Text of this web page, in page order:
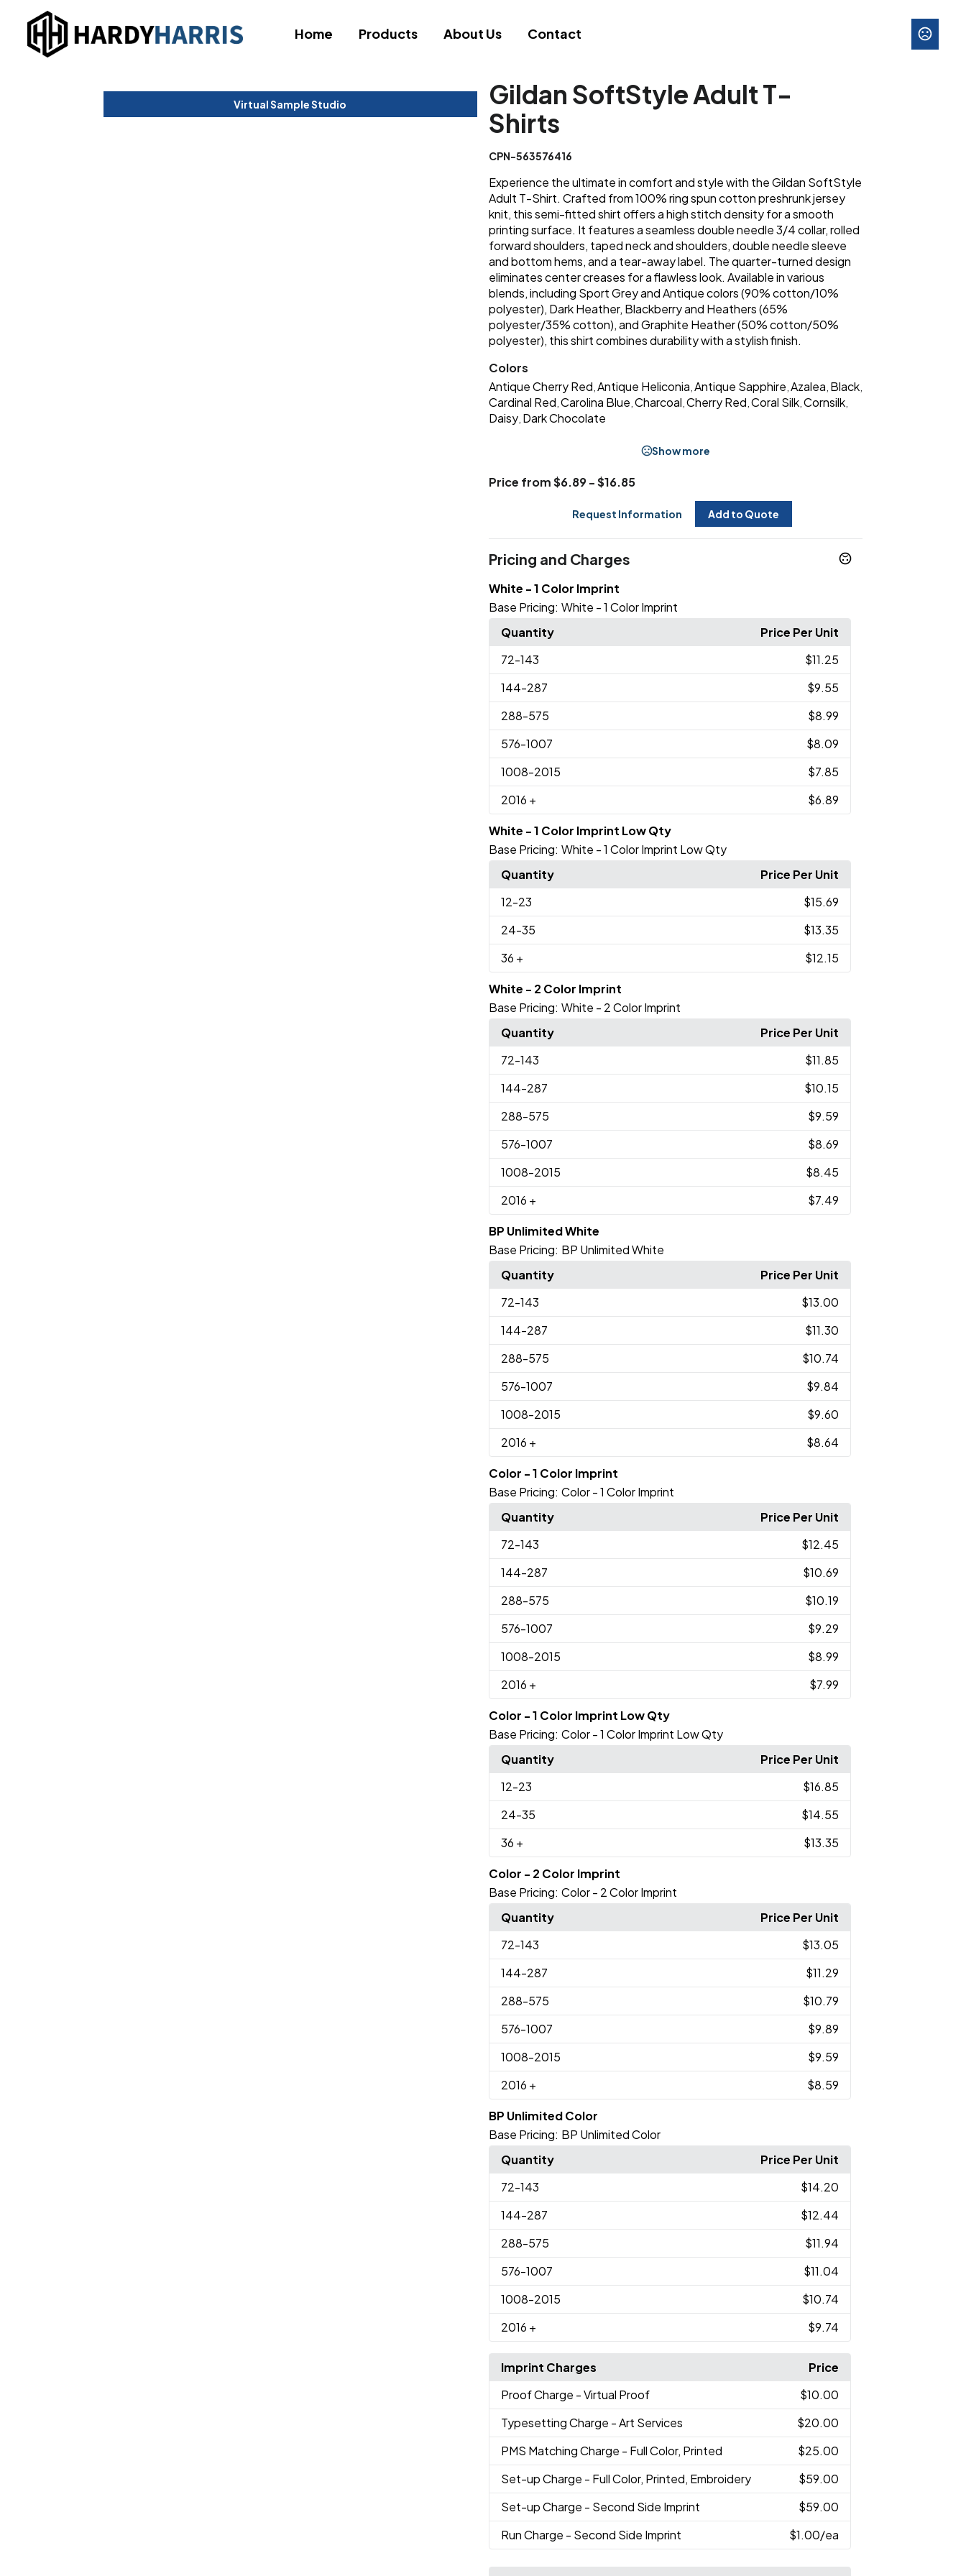
Home Products About Us Contact
Virtual Sample Studio
Gildan SoftStyle Adult T-
Shirts
CPN-563576416
Experience the ultimate in comfort and style with the Gildan SoftStyle
Adult T-Shirt. Crafted from 100% ring spun cotton preshrunk jersey
knit, this semi-fitted shirt offers a high stitch density for a smooth
printing surface. It features a seamless double needle 3/4 collar, rolled
forward shoulders, taped neck and shoulders, double needle sleeve
and bottom hems, and a tear-away label. The quarter-turned design
eliminates center creases for a flawless look. Available in various
blends, including Sport Grey and Antique colors (90% cotton/10%
polyester), Dark Heather, Blackberry and Heathers (65%
polyester/35% cotton), and Graphite Heather (50% cotton/50%
polyester), this shirt combines durability with a stylish finish.
Colors
Antique Cherry Red Antique Heliconia Antique Sapphire Azalea Black,
Cardinal Red Carolina Blue Charcoal Cherry Red Coral Silk, Cornsilk,
Daisy, Dark Chocolate
Show more
Price from $6.89 - $16.85
Request Information Add to Quote
Pricing and Charges
White - 1 Color Imprint
Base Pricing: White - 1 Color Imprint
Quantity
Price Per Unit
72-143
$11.25
144-287
$9.55
288-575
$8.99
576-1007
$8.09
1008-2015
$7.85
2016 + $6.89
White - 1 Color Imprint Low Qty
Base Pricing: White - 1 Color Imprint Low Qty
Quantity
Price Per Unit
12-23
$15.69
24-35
$13.35
36 + $12.15
White - 2 Color Imprint
Base Pricing: White - 2 Color Imprint
Quantity
Price Per Unit
72-143
$11.85
144-287
$10.15
288-575
$9.59
576-1007
$8.69
1008-2015
$8.45
2016 + $7.49
BP Unlimited White
Base Pricing: BP Unlimited White
Quantity
Price Per Unit
72-143
$13.00
144-287
$11.30
288-575
$10.74
576-1007
$9.84
1008-2015
$9.60
2016 + $8.64
Color - 1 Color Imprint
Base Pricing: Color - 1 Color Imprint
Quantity
Price Per Unit
72-143
$12.45
144-287
$10.69
288-575
$10.19
576-1007
$9.29
1008-2015
$8.99
2016 + $7.99
Color - 1 Color Imprint Low Qty
Base Pricing: Color - 1 Color Imprint Low Qty
Quantity
Price Per Unit
12-23
$16.85
24-35
$14.55
36 + $13.35
Color - 2 Color Imprint
Base Pricing: Color - 2 Color Imprint
Quantity
Price Per Unit
72-143
$13.05
144-287
$11.29
288-575
$10.79
576-1007
$9.89
1008-2015
$9.59
2016 + $8.59
BP Unlimited Color
Base Pricing: BP Unlimited Color
Quantity
Price Per Unit
72-143
$14.20
144-287
$12.44
288-575
$11.94
576-1007
$11.04
1008-2015
$10.74
2016 + $9.74
Imprint Charges
Price
Proof Charge - Virtual Proof
$10.00
Typesetting Charge - Art Services
$20.00
PMS Matching Charge - Full Color, Printed
$25.00
Set-up Charge - Full Color, Printed, Embroidery
$59.00
Set-up Charge - Second Side Imprint
$59.00
Run Charge - Second Side Imprint $1.00/ea